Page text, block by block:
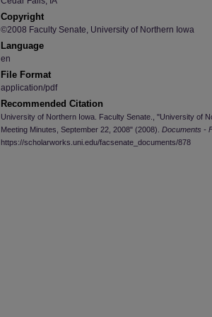
Copyright
©2008 Faculty Senate, University of Northern Iowa
Language
en
File Format
application/pdf
Recommended Citation
University of Northern Iowa. Faculty Senate., "University of
Meeting Minutes, September 22, 2008" (2008). Documents -
https://scholarworks.uni.edu/facsenate_documents/878